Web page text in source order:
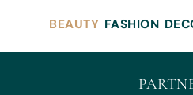
BEAUTY FASHION